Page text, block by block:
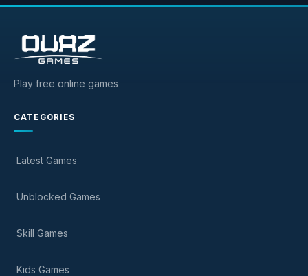
Play free online games
CATEGORIES
Latest Games
Unblocked Games
Skill Games
Kids Games